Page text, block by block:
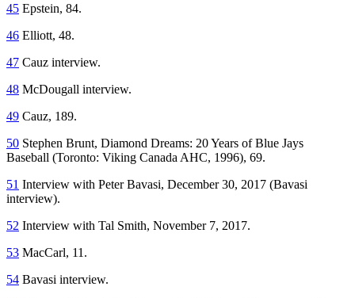
45 Epstein, 84.
46 Elliott, 48.
47 Cauz interview.
48 McDougall interview.
49 Cauz, 189.
50 Stephen Brunt, Diamond Dreams: 20 Years of Blue Jays
Baseball (Toronto: Viking Canada AHC, 1996), 69.
51 Interview with Peter Bavasi, December 30, 2017 (Bavasi
interview).
52 Interview with Tal Smith, November 7, 2017.
53 MacCarl, 11.
54 Bavasi interview.